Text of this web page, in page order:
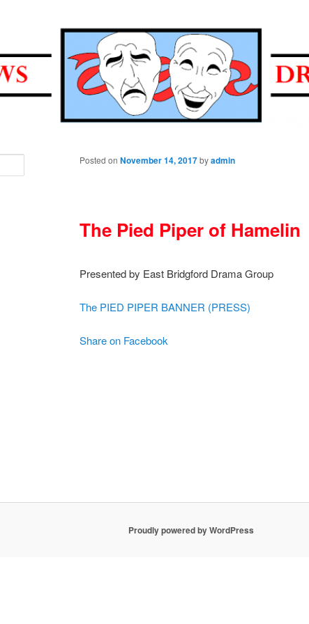
Dramatic Society
The Pied Piper of Hamelin
Posted on November 14, 2017byadmin
Presented by East Bridgford Drama Group
The PIED PIPER BANNER (PRESS)
Share on Facebook
Proudly powered by WordPress